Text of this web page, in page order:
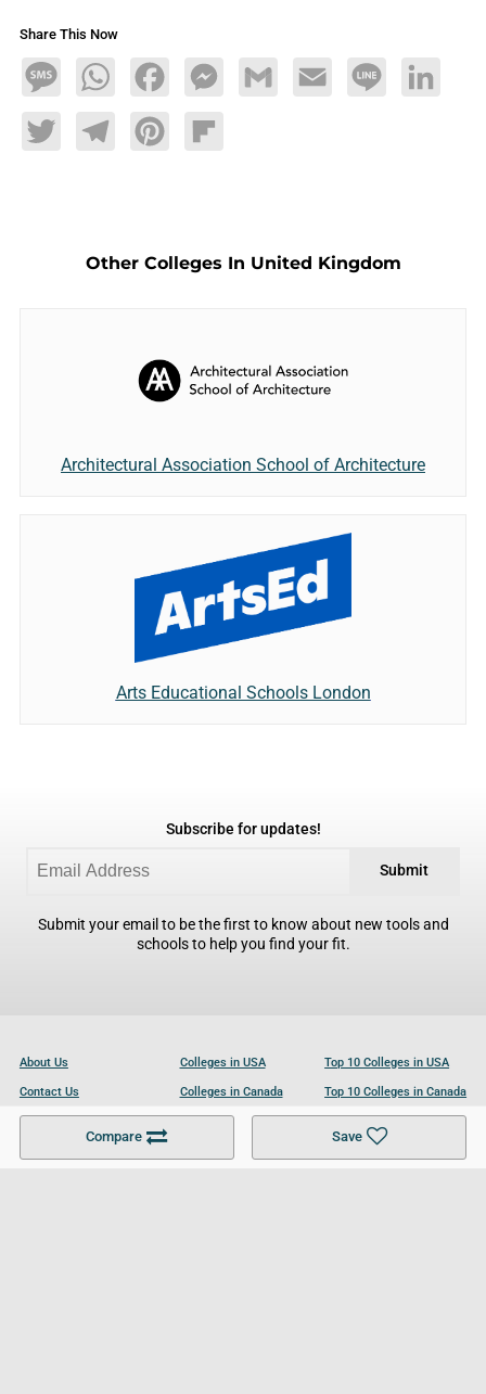
Share This Now
MessageWhatsAppFacebookMessengerGmail Email Line LinkedIn
TwitterTelegramPinterestFlipboard
Compare Save
Other Colleges In United Kingdom
Architectural Association School of Architecture
Arts Educational Schools London
Subscribe for updates!
Submit
Submit your email to be the first to know about new tools and
schools to help you find your fit.
About Us
Contact Us
Become a Partner
Colleges in USA
Colleges in Canada
Colleges in UK
Top 10 Colleges in USA
Top 10 Colleges in Canada